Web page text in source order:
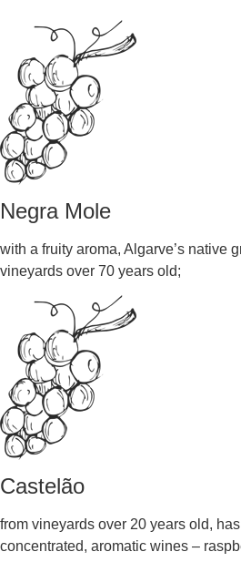
Negra Mole
with a fruity aroma, Algarve’s native
vineyards over 70 years old;
Castelão
from vineyards over 20 years old,
concentrated, aromatic wines –